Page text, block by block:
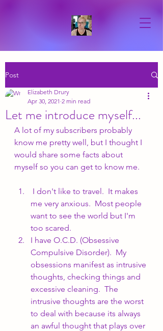
Post
Let me introduce myself...
Elizabeth Drury
Apr 30, 2021 2 min read
A lot of my subscribers probably
know me pretty well, but I thought I
would share some facts about
myself so you can get to know me.
me very anxious.  Most people
want to see the world but I'm
too scared.
I have O.C.D. (Obsessive
Compulsive Disorder).  My
obsessions manifest as intrusive
thoughts, checking things and
excessive cleaning.  The
intrusive thoughts are the worst
to deal with because its always
an awful thought that plays over